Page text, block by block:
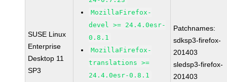
SUSE Linux
Enterprise
Desktop 11
SP3
MozillaFirefox-
devel >= 24.4.0esr-
0.8.1
MozillaFirefox-
translations >=
24.4.0esr-0.8.1
Patchnames:
sdksp3-firefox-
201403
sledsp3-firefox-
201403